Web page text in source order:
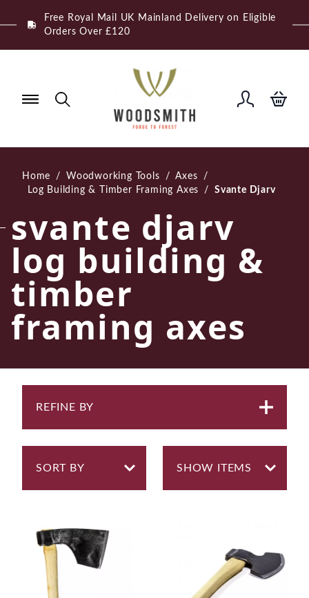
to
Free Royal Mail UK Mainland Delivery on Eligible
Orders Over £120
Home / Woodworking Tools / Axes
/
Log Building & Timber Framing Axes
/ Svante Djarv
svante djarv
log building &
timber
framing axes
REFINE BY